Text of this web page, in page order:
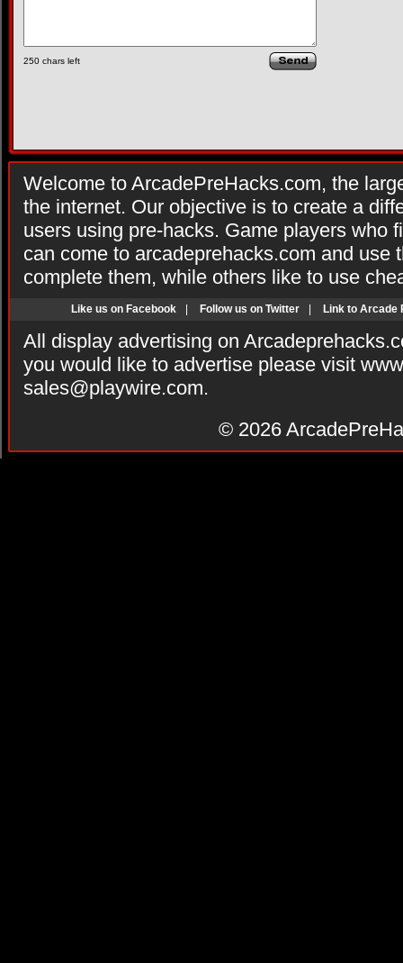
250 chars left
Welcome to ArcadePreHacks.com, the
the internet. Our objective is to create a
users using pre-hacks. Game players who
can come to arcadeprehacks.com and use
complete them, while others like to use
Like us on Facebook Follow us on Twitter Link to Arcade
All display advertising on
you would like to advertise please visit
sales@playwire.com.
© 2026